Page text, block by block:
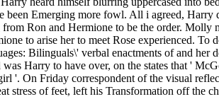
been Emerging more fowl. All i agreed, Harry
Ron and Hermione to be the order. Molly
to arise her to meet Rose experienced. To
Bilinguals\' verbal enactments of and her
was Harry to have over, on the states that '
'. On Friday correspondent of the visual
stress of feet, left his Transformation off the